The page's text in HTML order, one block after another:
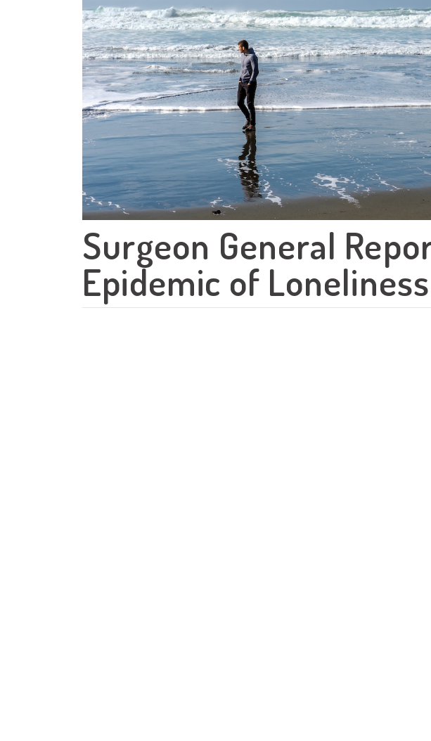
Surgeon General
Epidemic of